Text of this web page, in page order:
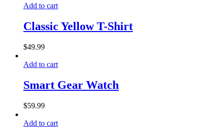
Add to cart
Classic Yellow T-Shirt
$49.99
Add to cart
Smart Gear Watch
$59.99
Add to cart